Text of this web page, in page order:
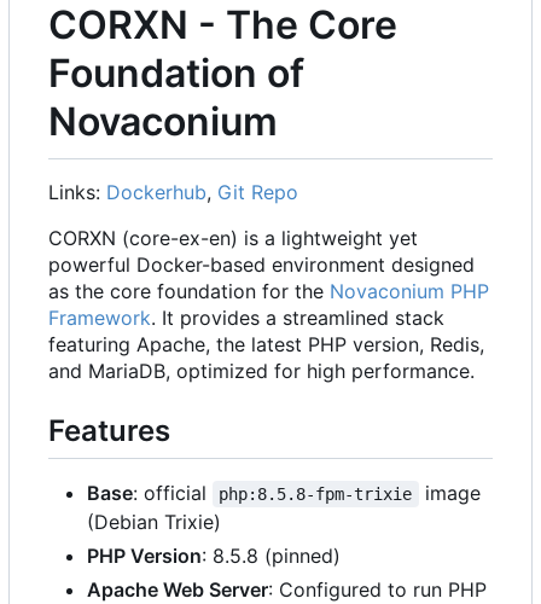
CORXN - The Core
Foundation of
Novaconium
Links: Dockerhub, Git Repo
CORXN (core-ex-en) is a lightweight yet
powerful Docker-based environment designed
as the core foundation for the Novaconium PHP
Framework. It provides a streamlined stack
featuring Apache, the latest PHP version, Redis,
and MariaDB, optimized for high performance.
Features
Base: official php:8.5.8-fpm-trixie
image
(Debian Trixie)
PHP Version: 8.5.8 (pinned)
Apache Web Server: Configured to run PHP